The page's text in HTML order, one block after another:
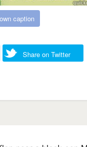
caption
Share on Twitter